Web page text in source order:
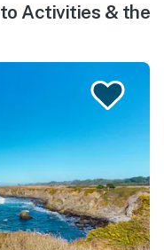
Activities & the